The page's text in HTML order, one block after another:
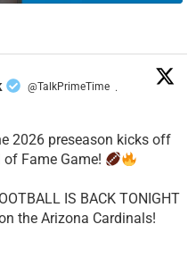
@TalkPrimeTime ·
2026 preseason kicks off
Fame Game!
IS BACK TONIGHT
the Arizona Cardinals!